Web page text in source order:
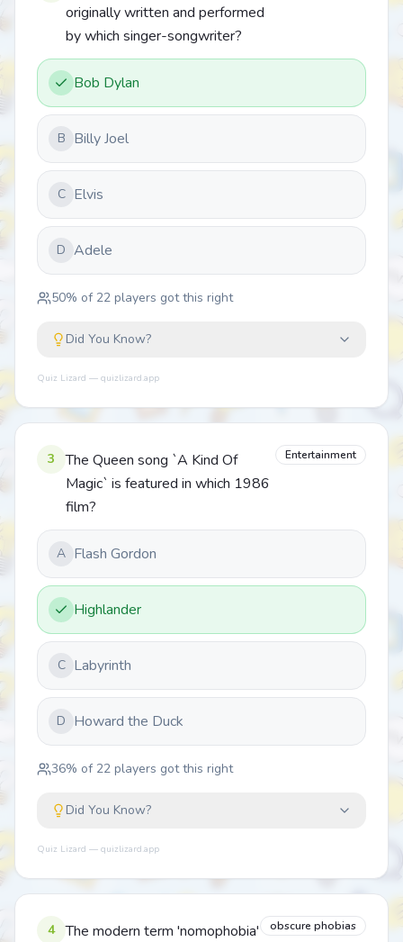
originally written and performed
by which singer-songwriter?
Bob Dylan
B Billy Joel
C Elvis
D Adele
50% of 22 players got this right
Did You Know?
Quiz Lizard — quizlizard.app
3
The Queen song `A Kind Of
Magic` is featured in which 1986
film?
Entertainment
A Flash Gordon
Highlander
C Labyrinth
D Howard the Duck
36% of 22 players got this right
Did You Know?
Quiz Lizard — quizlizard.app
4
The modern term 'nomophobia'
obscure phobias